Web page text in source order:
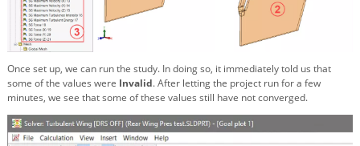
Once set up, we can run the study. In doing so, it immediately told us that
some of the values were Invalid. After letting the project run for a few
minutes, we see that some of these values still have not converged.